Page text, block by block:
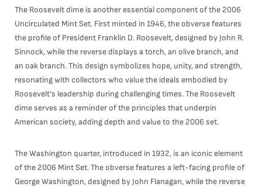
The Roosevelt dime is another essential component of the 2006
Uncirculated Mint Set. First minted in 1946, the obverse features
the profile of President Franklin D. Roosevelt, designed by John R.
Sinnock, while the reverse displays a torch, an olive branch, and
an oak branch. This design symbolizes hope, unity, and strength,
resonating with collectors who value the ideals embodied by
Roosevelt's leadership during challenging times. The Roosevelt
dime serves as a reminder of the principles that underpin
American society, adding depth and value to the 2006 set.
The Washington quarter, introduced in 1932, is an iconic element
of the 2006 Mint Set. The obverse features a left-facing profile of
George Washington, designed by John Flanagan, while the reverse